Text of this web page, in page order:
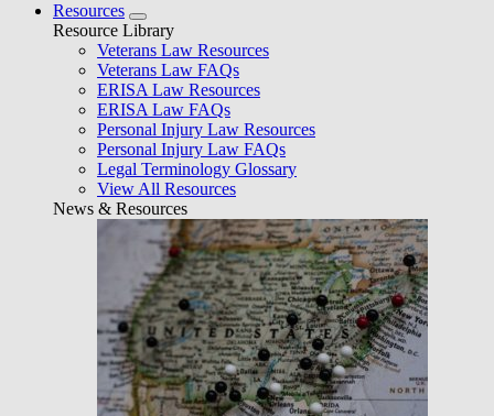
Resources
Resource Library
Veterans Law Resources
Veterans Law FAQs
ERISA Law Resources
ERISA Law FAQs
Personal Injury Law Resources
Personal Injury Law FAQs
Legal Terminology Glossary
View All Resources
News & Resources